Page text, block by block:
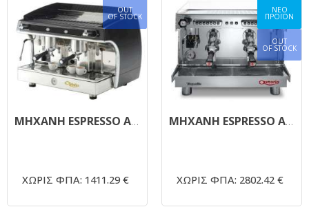
OUT
OF STOCK
ΜΗΧΑΝΗ ESPRESSO ASTORIA GLORIA 2 GROUP
ΧΩΡΙΣ ΦΠΑ: 1411.29 €
ΝΕΟ
ΠΡΟΪΟΝ
OUT
OF STOCK
ΜΗΧΑΝΗ ESPRESSO ΑΥΤΟΜΑΤΗ ASTORIA RAPALLO
ΧΩΡΙΣ ΦΠΑ: 2802.42 €